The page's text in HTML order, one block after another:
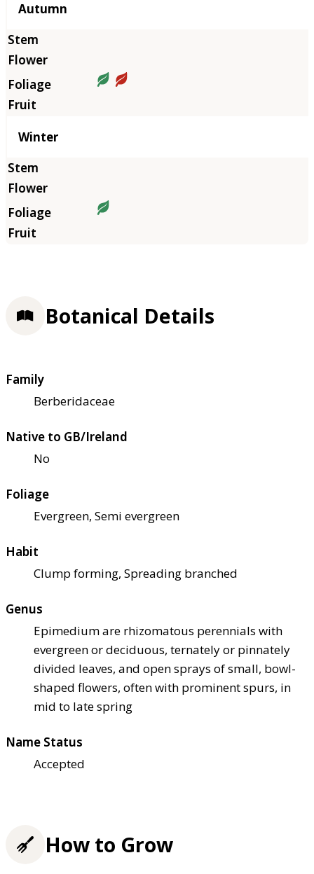
Autumn
Winter
Botanical Details
Family
Berberidaceae
Native to GB/Ireland
No
Foliage
Evergreen, Semi evergreen
Habit
Clump forming, Spreading branched
Genus
Epimedium are rhizomatous perennials with
evergreen or deciduous, ternately or pinnately
divided leaves, and open sprays of small, bowl-
shaped flowers, often with prominent spurs, in
mid to late spring
Name Status
Accepted
How to Grow